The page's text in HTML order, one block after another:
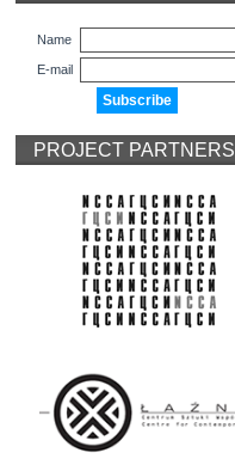
Name
E-mail
PROJECT PARTNERS